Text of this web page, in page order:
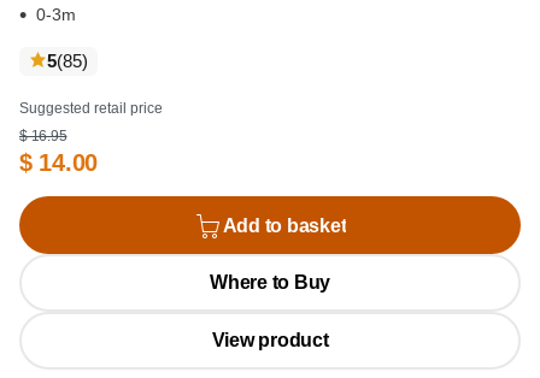
0-3m
5(85reviews
)
Suggested retail price
$ 16.95
$ 14.00
Add to basket
Where to Buy
View product